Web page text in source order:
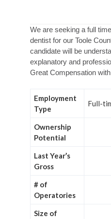
We are seeking a full
dentist for our Toole
candidate will be
explanatory and
Great Compensation
Employment
Type
Full-
Ownership
Potential
Last Year’s
Gross
# of
Operatories
Size of